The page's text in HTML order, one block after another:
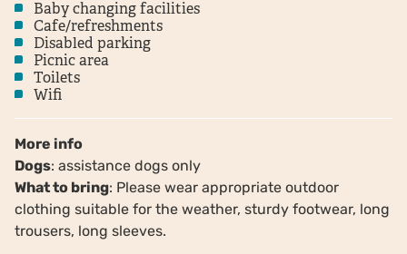
Baby changing facilities
Cafe/refreshments
Disabled parking
Picnic area
Toilets
Wifi
More info
Dogs: assistance dogs only
What to bring: Please wear appropriate outdoor
clothing suitable for the weather, sturdy footwear, long
trousers, long sleeves.